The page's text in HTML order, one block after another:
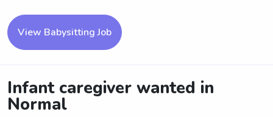
View Babysitting Job
Infant caregiver wanted in
Normal